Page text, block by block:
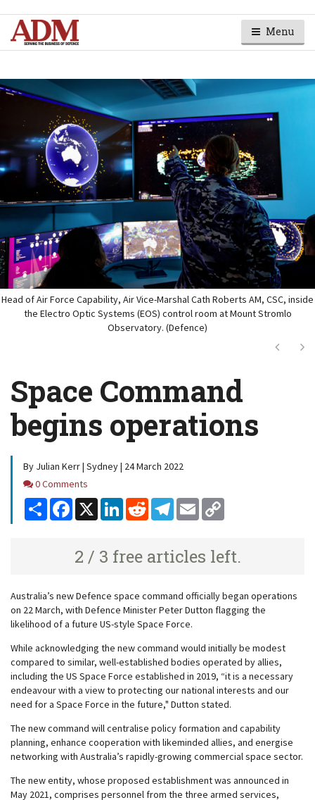
Menu
Head of Air Force Capability, Air Vice-Marshal Cath Roberts AM, CSC, inside
the Electro Optic Systems (EOS) control room at Mount Stromlo
Observatory. (Defence)
Next
Space Command
begins operations
By Julian Kerr | Sydney | 24 March 2022
Comments
0 Comments
Share Facebook
X LinkedInReddit Telegram
Email
2 / 3 free articles left.
Australia’s new Defence space command officially began operations
on 22 March, with Defence Minister Peter Dutton flagging the
likelihood of a future US-style Space Force.
While acknowledging the new command would initially be modest
compared to similar, well-established bodies operated by allies,
including the US Space Force established in 2019, “it is a necessary
endeavour with a view to protecting our national interests and our
need for a Space Force in the future," Dutton stated.
The new command will centralise policy formation and capability
planning, enhance cooperation with likeminded allies, and energise
networking with Australia’s rapidly-growing commercial space sector.
The new entity, whose proposed establishment was announced in
May 2021, comprises personnel from the three armed services,